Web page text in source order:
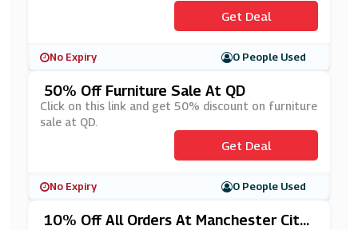
Get Deal
No Expiry 0 People Used
50% Off Furniture Sale At QD
Click on this link and get 50% discount on furniture
sale at QD.
Get Deal
No Expiry 0 People Used
10% Off All Orders At Manchester City